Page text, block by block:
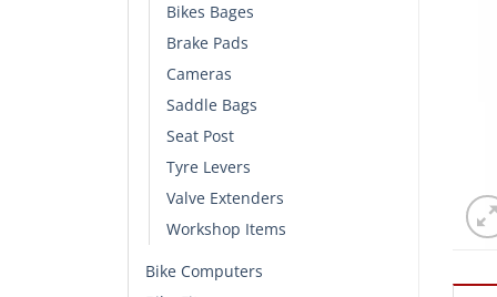
Bikes Bages
Brake Pads
Cameras
Saddle Bags
Seat Post
Tyre Levers
Valve Extenders
Workshop Items
Bike Computers